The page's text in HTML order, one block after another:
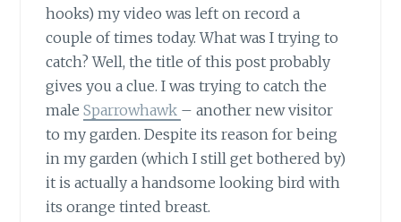
hooks) my video was left on record a
couple of times today. What was I trying to
catch? Well, the title of this post probably
gives you a clue. I was trying to catch the
maleSparrowhawk – another new visitor
to my garden. Despite its reason for being
in my garden (which I still get bothered by)
it is actually a handsome looking bird with
its orange tinted breast.